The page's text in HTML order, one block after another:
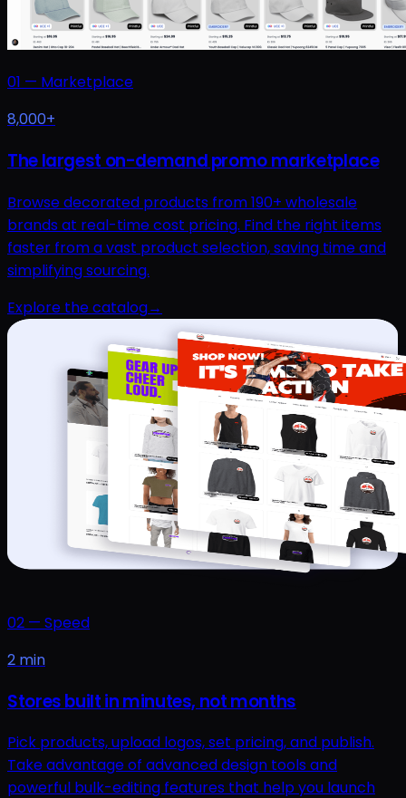
01 — Marketplace
8,000+
The largest on-demand promo marketplace
Browse decorated products from 190+ wholesale
brands at real-time cost pricing. Find the right items
faster from a vast product selection, saving time and
simplifying sourcing.
Explore the catalog→
02 — Speed
2 min
Stores built in minutes, not months
Pick products, upload logos, set pricing, and publish.
Take advantage of advanced design tools and
powerful bulk-editing features that help you launch